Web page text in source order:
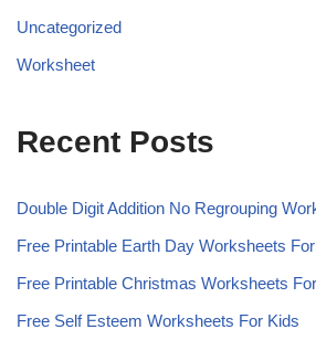
Uncategorized
Worksheet
Recent Posts
Double Digit Addition No Regrouping
Free Printable Earth Day Worksheets
Free Printable Christmas Worksheets
Free Self Esteem Worksheets For Kids